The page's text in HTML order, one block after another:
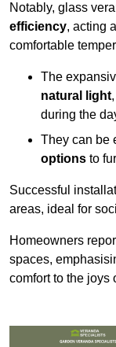
Notably, glass
efficiency, acting
comfortable
The
natural light
during the
They can be
options to
Successful
areas, ideal for
Homeowners
spaces,
comfort to the joys